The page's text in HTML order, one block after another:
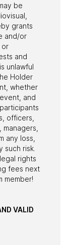
be
grants
and/or
or
and
unlawful
Holder
whether
and
officers,
any loss,
such risk.
rights
fees next
member!
VALID